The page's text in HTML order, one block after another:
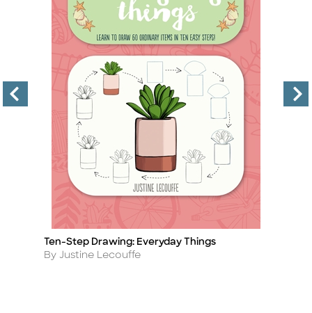
Title
Ten-Step Drawing: Everyday Things
Author
By Justine Lecouffe